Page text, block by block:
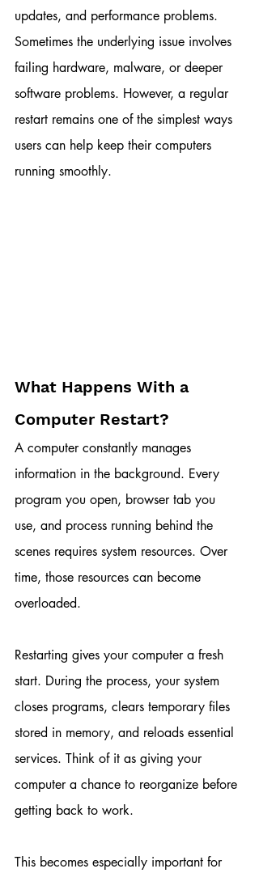
updates, and performance problems.
Sometimes the underlying issue involves
failing hardware, malware, or deeper
software problems. However, a regular
restart remains one of the simplest ways
users can help keep their computers
running smoothly.
What Happens With a
Computer Restart?
A computer constantly manages
information in the background. Every
program you open, browser tab you
use, and process running behind the
scenes requires system resources. Over
time, those resources can become
overloaded.
Restarting gives your computer a fresh
start. During the process, your system
closes programs, clears temporary files
stored in memory, and reloads essential
services. Think of it as giving your
computer a chance to reorganize before
getting back to work.
This becomes especially important for